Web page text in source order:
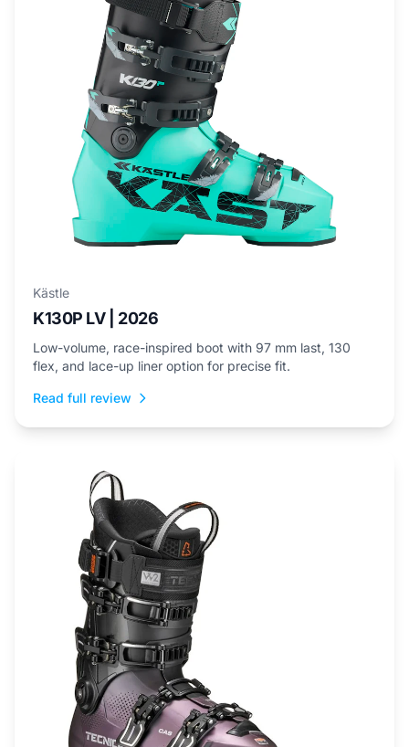
Kästle
K130P LV | 2026
Low-volume, race-inspired boot with 97 mm last, 130
flex, and lace-up liner option for precise fit.
Read full review